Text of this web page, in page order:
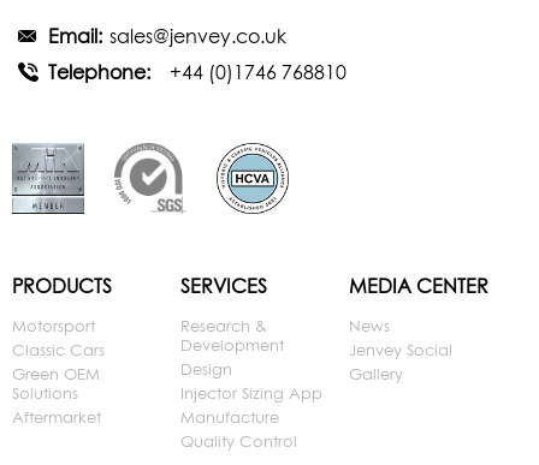
Email: sales@jenvey.co.uk
Telephone:
+44 (0)1746 768810
PRODUCTS
Motorsport
Classic Cars
Green OEM
Solutions
Aftermarket
SERVICES
Research &
Development
Design
Injector Sizing App
Manufacture
Quality Control
MEDIA CENTER
News
Jenvey Social
Gallery